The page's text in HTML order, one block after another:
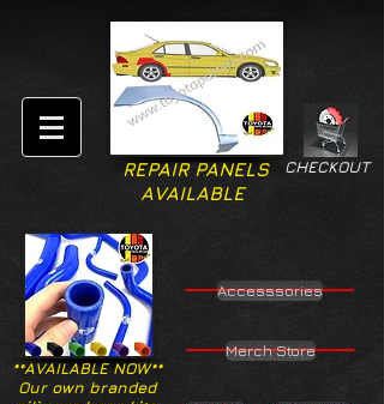
CHECKOUT
REPAIR PANELS
AVAILABLE
**AVAILABLE NOW**
Our own branded
Accesssories
Merch Store